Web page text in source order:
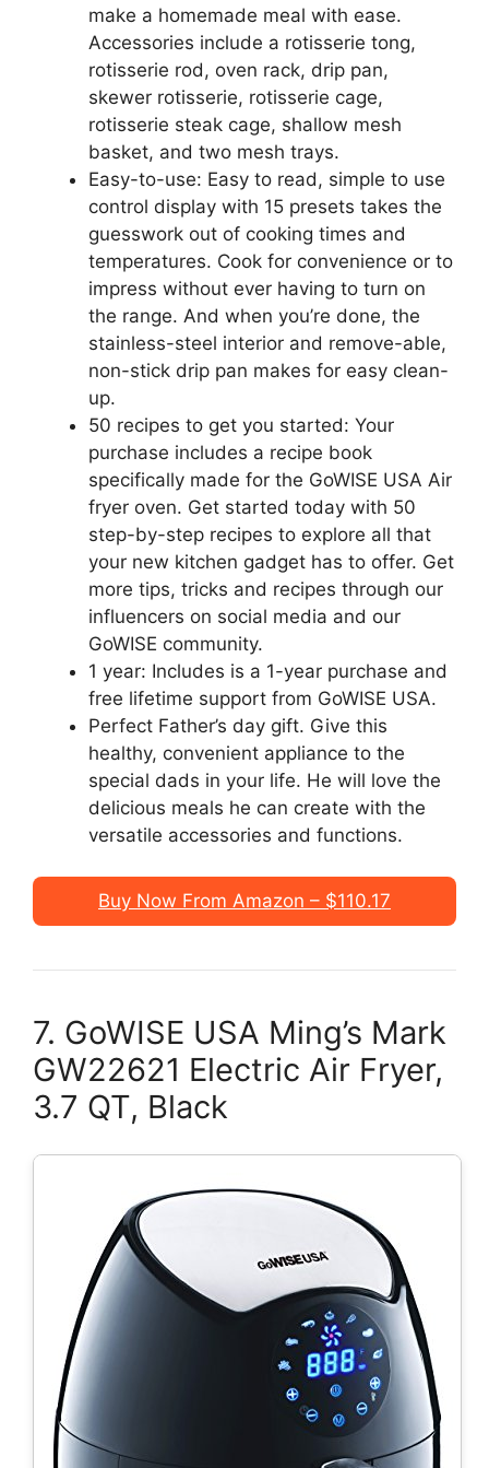
make a homemade meal with ease.
Accessories include a rotisserie tong,
rotisserie rod, oven rack, drip pan,
skewer rotisserie, rotisserie cage,
rotisserie steak cage, shallow mesh
basket, and two mesh trays.
Easy-to-use: Easy to read, simple to use
control display with 15 presets takes the
guesswork out of cooking times and
temperatures. Cook for convenience or to
impress without ever having to turn on
the range. And when you’re done, the
stainless-steel interior and remove-able,
non-stick drip pan makes for easy clean-
up.
50 recipes to get you started: Your
purchase includes a recipe book
specifically made for the GoWISE USA Air
fryer oven. Get started today with 50
step-by-step recipes to explore all that
your new kitchen gadget has to offer. Get
more tips, tricks and recipes through our
influencers on social media and our
GoWISE community.
1 year: Includes is a 1-year purchase and
free lifetime support from GoWISE USA.
Perfect Father’s day gift. Give this
healthy, convenient appliance to the
special dads in your life. He will love the
delicious meals he can create with the
versatile accessories and functions.
Buy Now From Amazon – $110.17
7. GoWISE USA Ming’s Mark
GW22621 Electric Air Fryer,
3.7 QT, Black